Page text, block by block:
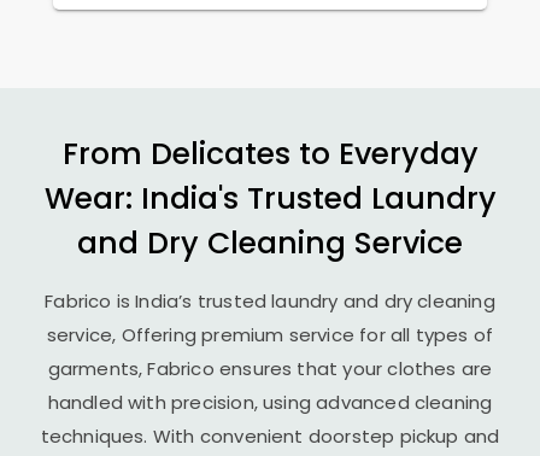
From Delicates to Everyday
Wear: India's Trusted Laundry
and Dry Cleaning Service
Fabrico is India’s trusted laundry and dry cleaning
service, Offering premium service for all types of
garments, Fabrico ensures that your clothes are
handled with precision, using advanced cleaning
techniques. With convenient doorstep pickup and